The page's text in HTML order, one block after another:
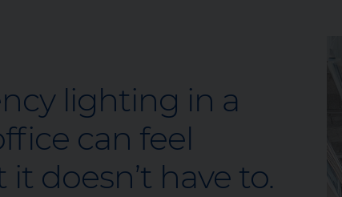
lighting in a
can feel
doesn’t have to.